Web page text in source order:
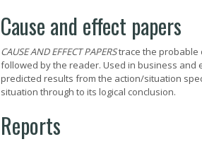
Cause and effect papers
CAUSE AND EFFECT PAPERStrace the probable
followed by the reader. Used in business and
predicted results from the action/situation
situation through to its logical conclusion.
Reports